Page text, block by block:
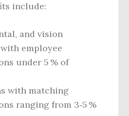
include:
and vision
employee
under 5 % of
with matching
ranging from 3‑5 %